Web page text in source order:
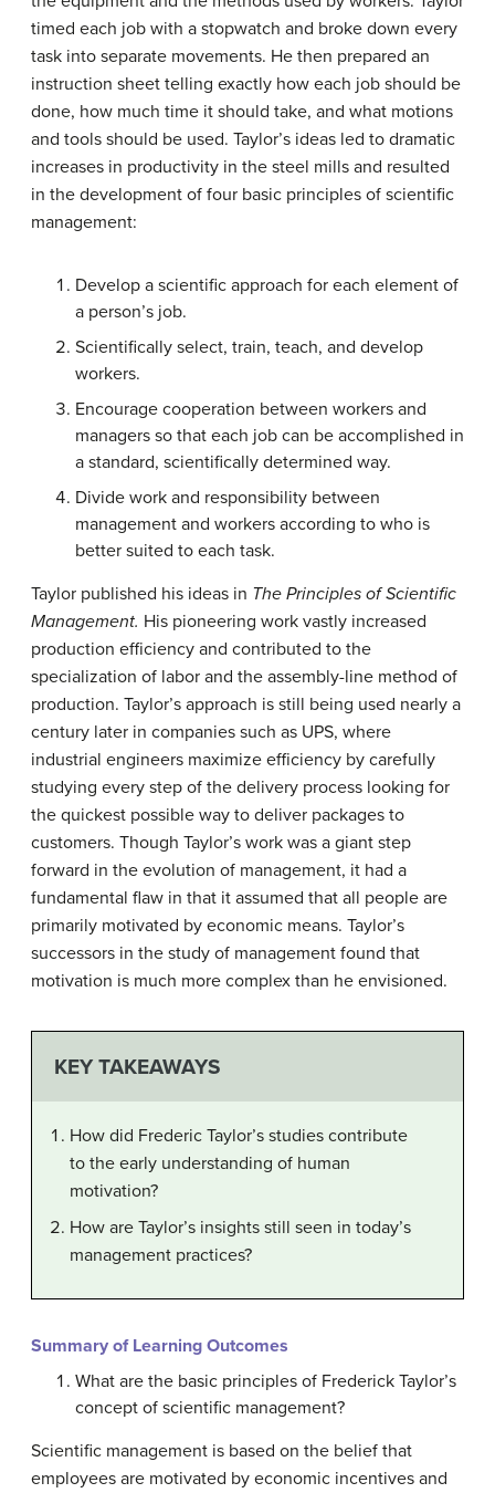
timed each job with a stopwatch and broke down every
task into separate movements. He then prepared an
instruction sheet telling exactly how each job should be
done, how much time it should take, and what motions
and tools should be used. Taylor’s ideas led to dramatic
increases in productivity in the steel mills and resulted
in the development of four basic principles of scientific
management:
Develop a scientific approach for each element of
a person’s job.
Scientifically select, train, teach, and develop
workers.
Encourage cooperation between workers and
managers so that each job can be accomplished in
a standard, scientifically determined way.
Divide work and responsibility between
management and workers according to who is
better suited to each task.
Taylor published his ideas in The Principles of Scientific
Management. His pioneering work vastly increased
production efficiency and contributed to the
specialization of labor and the assembly-line method of
production. Taylor’s approach is still being used nearly a
century later in companies such as UPS, where
industrial engineers maximize efficiency by carefully
studying every step of the delivery process looking for
the quickest possible way to deliver packages to
customers. Though Taylor’s work was a giant step
forward in the evolution of management, it had a
fundamental flaw in that it assumed that all people are
primarily motivated by economic means. Taylor’s
successors in the study of management found that
motivation is much more complex than he envisioned.
KEY TAKEAWAYS
How did Frederic Taylor’s studies contribute
to the early understanding of human
motivation?
How are Taylor’s insights still seen in today’s
management practices?
Summary of Learning Outcomes
What are the basic principles of Frederick Taylor’s
concept of scientific management?
Scientific management is based on the belief that
employees are motivated by economic incentives and